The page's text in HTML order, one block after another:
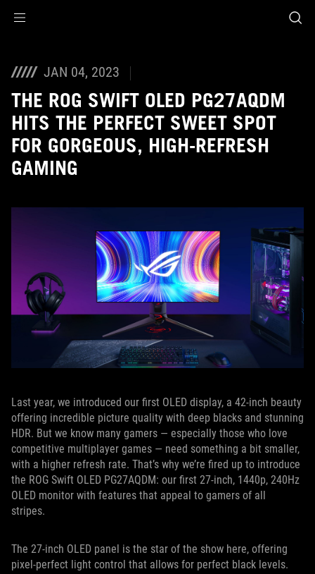
JAN 04, 2023
THE ROG SWIFT OLED PG27AQDM
HITS THE PERFECT SWEET SPOT
FOR GORGEOUS, HIGH-REFRESH
GAMING
Last year, we introduced our first OLED display, a 42-inch beauty
offering incredible picture quality with deep blacks and stunning
HDR. But we know many gamers — especially those who love
competitive multiplayer games — need something a bit smaller,
with a higher refresh rate. That’s why we’re fired up to introduce
the ROG Swift OLED PG27AQDM: our first 27-inch, 1440p, 240Hz
OLED monitor with features that appeal to gamers of all
stripes.
The 27-inch OLED panel is the star of the show here, offering
pixel-perfect light control that allows for perfect black levels.